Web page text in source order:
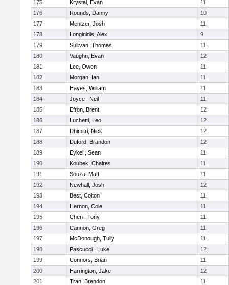
175
Krystal, Evan
11
176
Rounds, Danny
10
177
Mentzer, Josh
11
178
Longinidis, Alex
9
179
Sullivan, Thomas
11
180
Vaughn, Evan
12
181
Lee, Owen
11
182
Morgan, Ian
11
183
Hayes, William
11
184
Joyce , Neil
11
185
Efron, Brent
12
186
Luchetti, Leo
12
187
Dhimitri, Nick
12
188
Duford, Brandon
12
189
Eykel , Sean
11
190
Koubek, Chalres
11
191
Souza, Matt
11
192
Newhall, Josh
12
193
Best, Colton
11
194
Hernon, Cole
11
195
Chen , Tony
11
196
Cannon, Greg
11
197
McDonough, Tully
11
198
Pascucci , Luke
12
199
Connors, Brian
11
200
Harrington, Jake
12
201
Tran, Brendon
11